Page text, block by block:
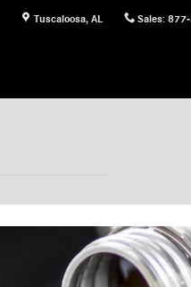
Tuscaloosa, AL Sales: